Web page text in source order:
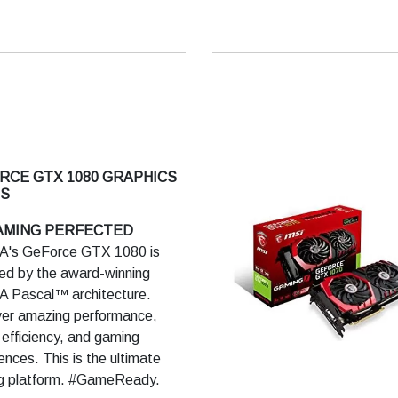
NVLink™ (SLI-Ready):Yes
RTX NVLink Bridge
DirectX® 12 Raytracing:
RT API, OpenGL 4.6: Yes
1.4, HDMI 2.0b: Yes
2.2: Yes
Yes
Encoder
GTX 1080 GRAPHICS
PERFECTED
GeForce GTX 1080 is
by the award-winning
Pascal™ architecture.
amazing performance,
and gaming
This is the ultimate
platform. #GameReady.